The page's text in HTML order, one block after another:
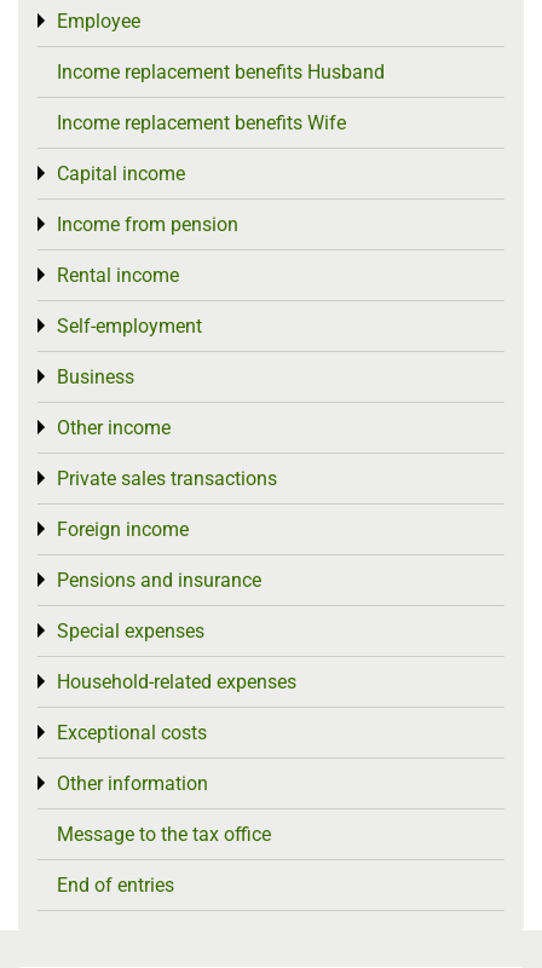
Employee
Toggle menu
Income replacement benefits Husband
Income replacement benefits Wife
Capital income
Toggle menu
Income from pension
Toggle menu
Rental income
Toggle menu
Self-employment
Toggle menu
Business
Toggle menu
Other income
Toggle menu
Private sales transactions
Toggle menu
Foreign income
Toggle menu
Pensions and insurance
Toggle menu
Special expenses
Toggle menu
Household-related expenses
Toggle menu
Exceptional costs
Toggle menu
Other information
Toggle menu
Message to the tax office
End of entries